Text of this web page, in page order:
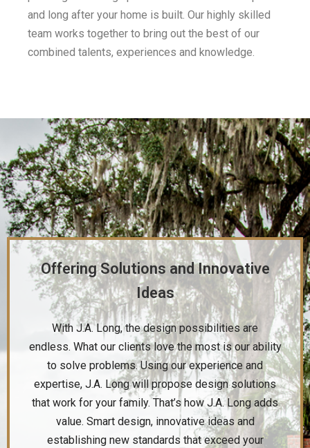
and long after your home is built. Our highly skilled
team works together to bring out the best of our
combined talents, experiences and knowledge.
Offering Solutions and Innovative
Ideas
With J.A. Long, the design possibilities are
endless. What our clients love the most is our ability
to solve problems. Using our experience and
expertise, J.A. Long will propose design solutions
that work for your family. That’s how J.A. Long adds
value. Smart design, innovative ideas and
establishing new standards that exceed your